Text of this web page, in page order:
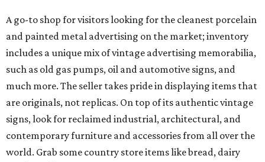
A go-to shop for visitors looking for the cleanest porcelain
and painted metal advertising on the market; inventory
includes a unique mix of vintage advertising memorabilia,
such as old gas pumps, oil and automotive signs, and
much more. The seller takes pride in displaying items that
are originals, not replicas. On top of its authentic vintage
signs, look for reclaimed industrial, architectural, and
contemporary furniture and accessories from all over the
world. Grab some country store items like bread, dairy